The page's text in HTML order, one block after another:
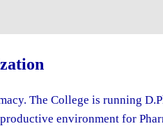
The College is running
environment for